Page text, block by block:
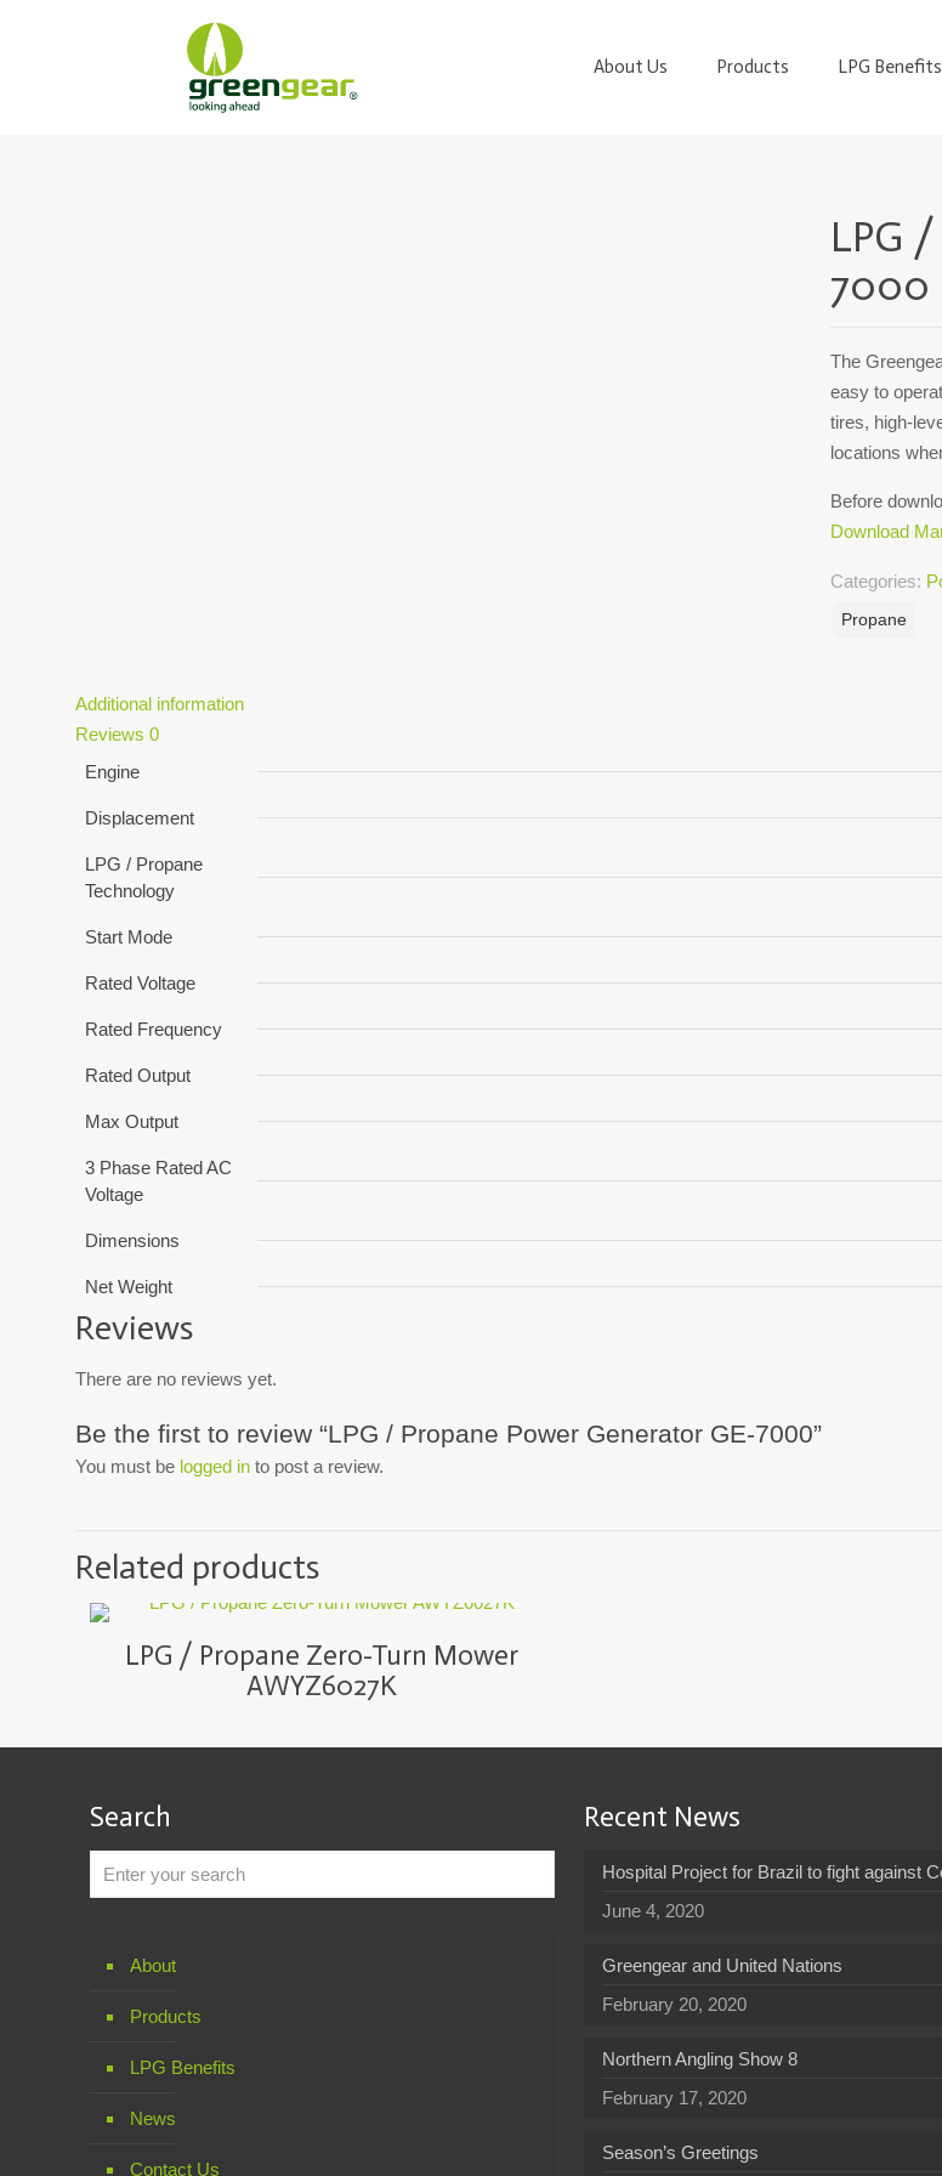
About Us Products LPG Benefits
LPG
7000
The
easy to
tires, high-
locations
Before
Download
Categories:
Propane
Additional information
Reviews 0
Engine
Displacement
LPG / Propane
Technology
Start Mode
Rated Voltage
Rated Frequency
Rated Output
Max Output
3 Phase Rated AC
Voltage
Dimensions
Net Weight
Reviews
There are no reviews yet.
Be the first to review “LPG / Propane Power Generator GE-7000”
You must be logged in to post a review.
Related products
LPG / Propane Zero-Turn Mower
AWYZ6027K
Search
About
Products
LPG Benefits
News
Contact Us
Recent News
Hospital Project for Brazil to fight against
June 4, 2020
Greengear and United Nations
February 20, 2020
Northern Angling Show 8
February 17, 2020
Season’s Greetings